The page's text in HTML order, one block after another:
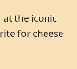
at the iconic
for cheese